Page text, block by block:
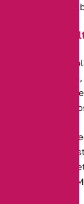
premiums,
Benefits of
Health insurance
high medical
providers, and
preventive care,
Financial
Payment
Access to a
Coverage for